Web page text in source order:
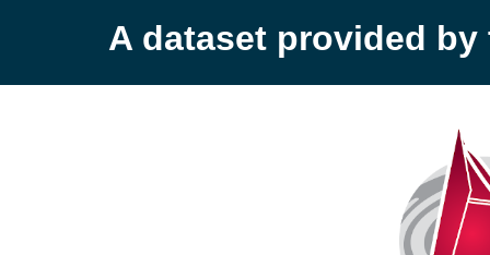
A dataset provided by